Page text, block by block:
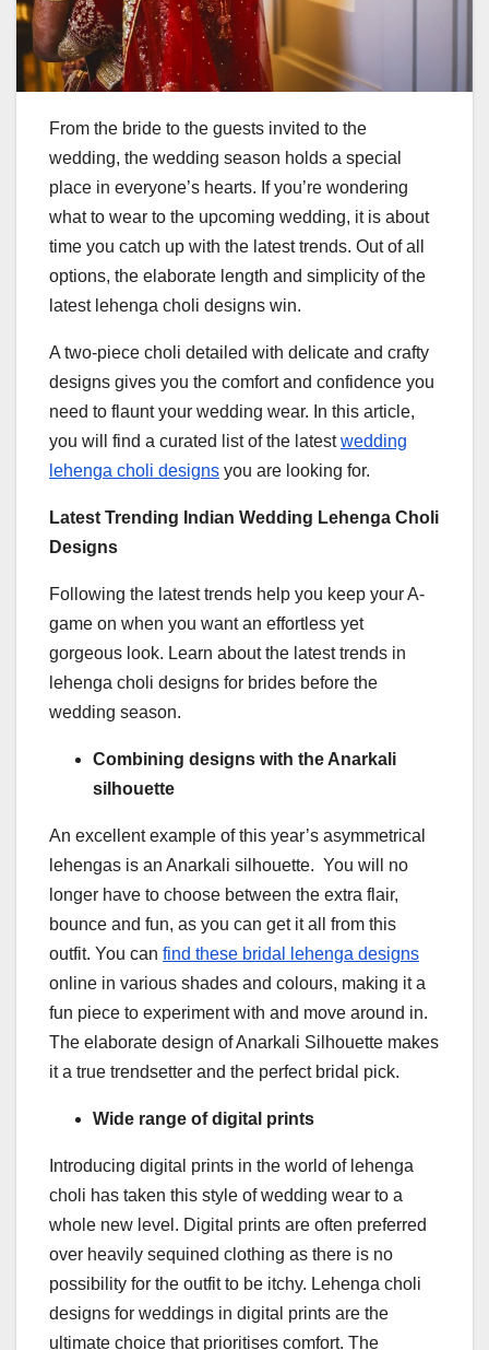
From the bride to the guests invited to the
wedding, the wedding season holds a special
place in everyone’s hearts. If you’re wondering
what to wear to the upcoming wedding, it is about
time you catch up with the latest trends. Out of all
options, the elaborate length and simplicity of the
latest lehenga choli designs win.
A two-piece choli detailed with delicate and crafty
designs gives you the comfort and confidence you
need to flaunt your wedding wear. In this article,
you will find a curated list of the latestwedding
lehenga choli designs you are looking for.
Latest Trending Indian Wedding Lehenga Choli
Designs
Following the latest trends help you keep your A-
game on when you want an effortless yet
gorgeous look. Learn about the latest trends in
lehenga choli designs for brides before the
wedding season.
Combining designs with the Anarkali
silhouette
An excellent example of this year’s asymmetrical
lehengas is an Anarkali silhouette. You will no
longer have to choose between the extra flair,
bounce and fun, as you can get it all from this
outfit. You can find these bridal lehenga designs
online in various shades and colours, making it a
fun piece to experiment with and move around in.
The elaborate design of Anarkali Silhouette makes
it a true trendsetter and the perfect bridal pick.
Wide range of digital prints
Introducing digital prints in the world of lehenga
choli has taken this style of wedding wear to a
whole new level. Digital prints are often preferred
over heavily sequined clothing as there is no
possibility for the outfit to be itchy. Lehenga choli
designs for weddings in digital prints are the
ultimate choice that prioritises comfort. The